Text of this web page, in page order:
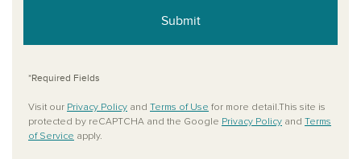
Submit
*Required Fields
Visit our Privacy Policy and Terms of Use for more detail.This site is
protected by reCAPTCHA and the Google Privacy Policy and Terms
of Service apply.